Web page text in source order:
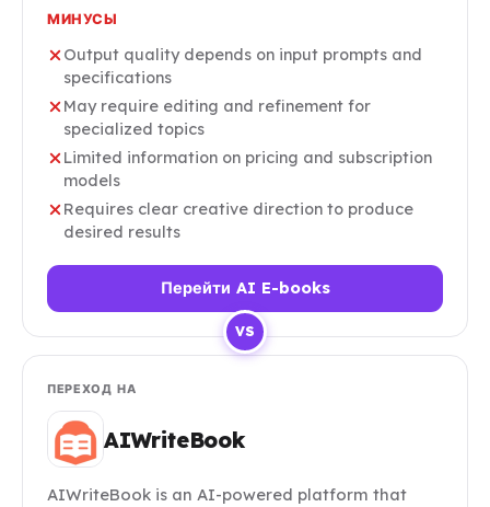
VS
МИНУСЫ
Output quality depends on input prompts and
specifications
May require editing and refinement for
specialized topics
Limited information on pricing and subscription
models
Requires clear creative direction to produce
desired results
Перейти AI E-books
ПЕРЕХОД НА
AIWriteBook
AIWriteBook is an AI-powered platform that